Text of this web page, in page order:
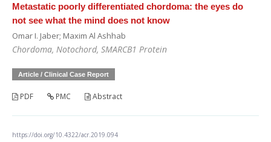
Metastatic poorly differentiated chordoma: the eyes do
not see what the mind does not know
Omar I. Jaber; Maxim Al Ashhab
Chordoma, Notochord, SMARCB1 Protein
Article / Clinical Case Report
PDF PMC Abstract
https://doi.org/10.4322/acr.2019.094